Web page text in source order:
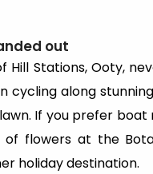
out
Hill Stations, Ooty,
cycling along
If you prefer
of flowers at the
holiday destination.